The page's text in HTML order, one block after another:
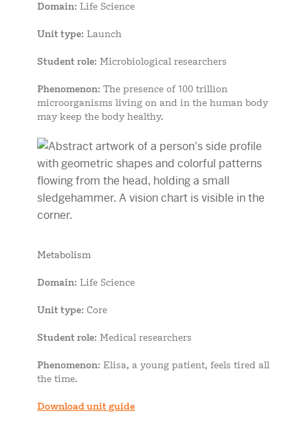
Domain: Life Science
Unit type: Launch
Student role: Microbiological researchers
Phenomenon: The presence of 100 trillion
microorganisms living on and in the human body
may keep the body healthy.
Metabolism
Domain: Life Science
Unit type: Core
Student role: Medical researchers
Phenomenon: Elisa, a young patient, feels tired all
the time.
Download unit guide